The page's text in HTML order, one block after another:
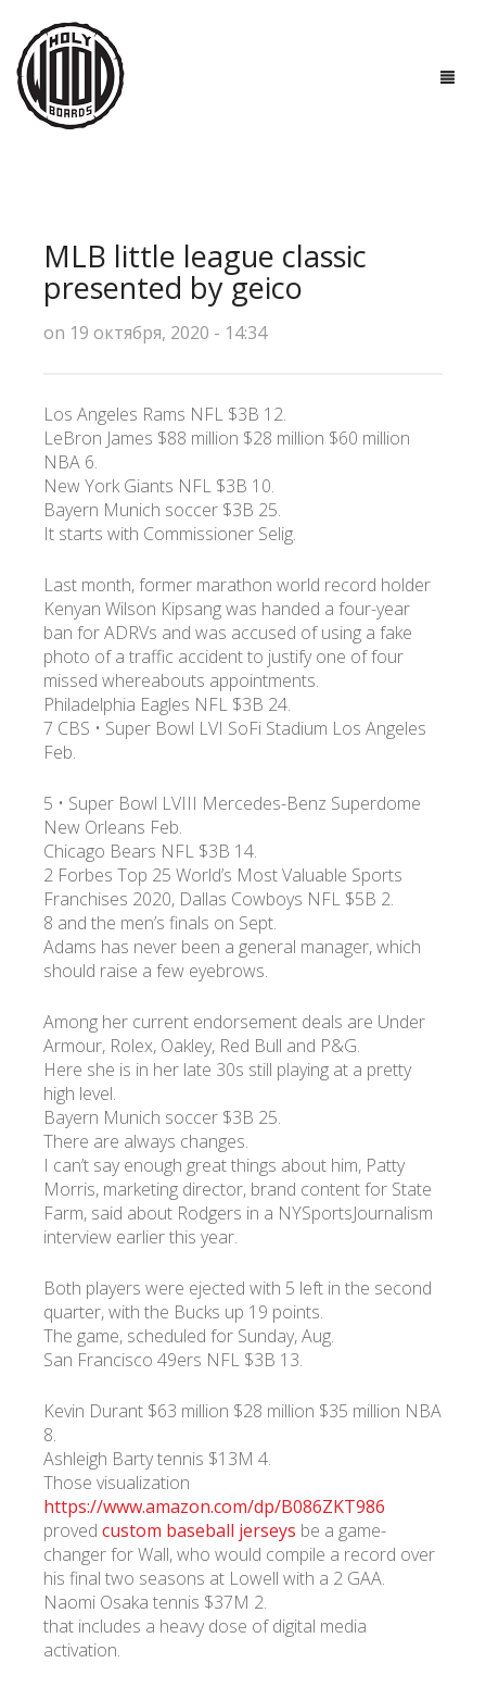
ТЕХНОЛОГИИ
ПОЛЕЗНО ЗНАТЬ
КОНТАКТЫ
УКР ENG РУС
MLB little league classic
presented by geico
on 19 октября, 2020 - 14:34
Los Angeles Rams NFL $3B 12.
LeBron James $88 million $28 million $60 million
NBA 6.
New York Giants NFL $3B 10.
Bayern Munich soccer $3B 25.
It starts with Commissioner Selig.
Last month, former marathon world record holder
Kenyan Wilson Kipsang was handed a four-year
ban for ADRVs and was accused of using a fake
photo of a traffic accident to justify one of four
missed whereabouts appointments.
Philadelphia Eagles NFL $3B 24.
7 CBS • Super Bowl LVI SoFi Stadium Los Angeles
Feb.
5 • Super Bowl LVIII Mercedes-Benz Superdome
New Orleans Feb.
Chicago Bears NFL $3B 14.
2 Forbes Top 25 World’s Most Valuable Sports
Franchises 2020, Dallas Cowboys NFL $5B 2.
8 and the men’s finals on Sept.
Adams has never been a general manager, which
should raise a few eyebrows.
Among her current endorsement deals are Under
Armour, Rolex, Oakley, Red Bull and P&G.
Here she is in her late 30s still playing at a pretty
high level.
Bayern Munich soccer $3B 25.
There are always changes.
I can’t say enough great things about him, Patty
Morris, marketing director, brand content for State
Farm, said about Rodgers in a NYSportsJournalism
interview earlier this year.
Both players were ejected with 5 left in the second
quarter, with the Bucks up 19 points.
The game, scheduled for Sunday, Aug.
San Francisco 49ers NFL $3B 13.
Kevin Durant $63 million $28 million $35 million NBA
8.
Ashleigh Barty tennis $13M 4.
Those visualization
https://www.amazon.com/dp/B086ZKT986
proved custom baseball jerseys be a game-
changer for Wall, who would compile a record over
his final two seasons at Lowell with a 2 GAA.
Naomi Osaka tennis $37M 2.
that includes a heavy dose of digital media
activation.